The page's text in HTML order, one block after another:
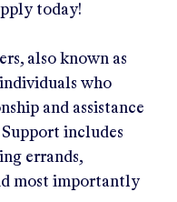
today!
also known as
who
and assistance
includes
errands,
most importantly